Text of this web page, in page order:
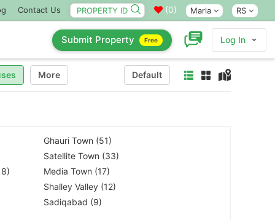
Contact Us (0) Marla RS
Submit Property Free Log In
More Default
Ghauri Town (51)
Satellite Town (33)
Media Town (17)
Shalley Valley (12)
Sadiqabad (9)